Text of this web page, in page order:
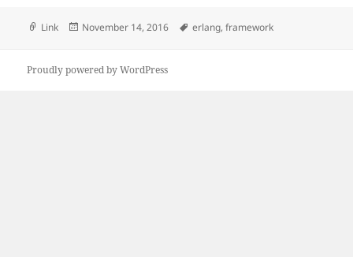
Format
Link
Posted
November 14, 2016 Tags
erlang,framework
Proudly powered by WordPress